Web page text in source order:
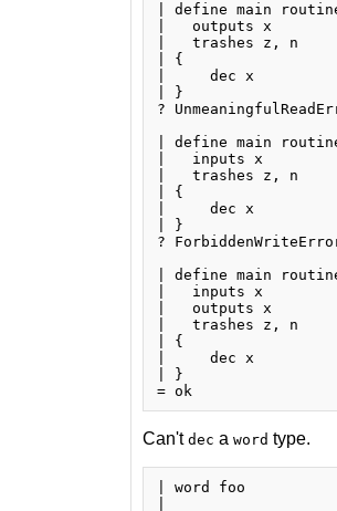
| define main
|   outputs x
|   trashes z, n
| {
|     dec x
| }
?
| define main
|   inputs x
|   trashes z, n
| {
|     dec x
| }
?
| define main
|   inputs x
|   outputs x
|   trashes z, n
| {
|     dec x
| }
= ok
Can't dec a word type.
| word foo